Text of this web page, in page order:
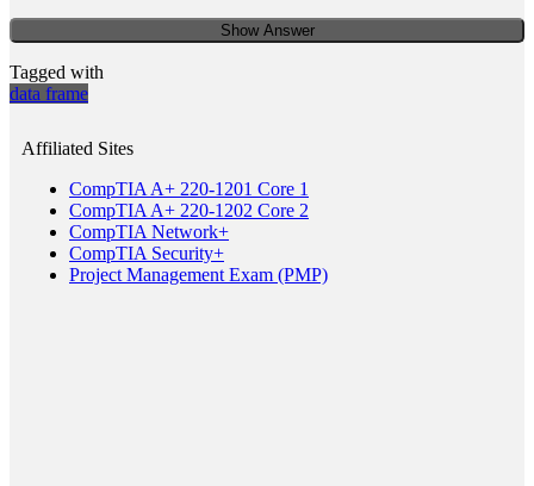
Show Answer
Tagged with
data frame
Affiliated Sites
CompTIA A+ 220-1201 Core 1
CompTIA A+ 220-1202 Core 2
CompTIA Network+
CompTIA Security+
Project Management Exam (PMP)